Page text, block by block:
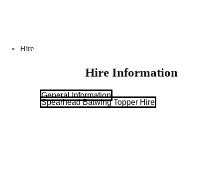
Hire
Hire Information
General Information
Spearhead Batwing Topper Hire